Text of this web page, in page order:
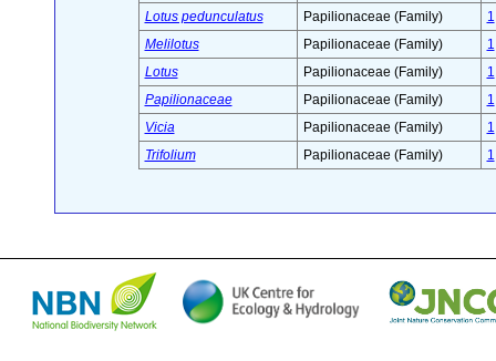
Lotus pedunculatus
Papilionaceae (Family)
1
Melilotus
Papilionaceae (Family)
1
Lotus
Papilionaceae (Family)
1
Papilionaceae
Papilionaceae (Family)
1
Vicia
Papilionaceae (Family)
1
Trifolium
Papilionaceae (Family) 1